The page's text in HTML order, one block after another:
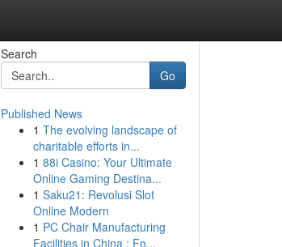
Search
Go
Published News
1 The evolving landscape of
charitable efforts in...
1 88i Casino: Your Ultimate
Online Gaming Destina...
1 Saku21: Revolusi Slot
Online Modern
1 PC Chair Manufacturing
Facilities in China : Fo...